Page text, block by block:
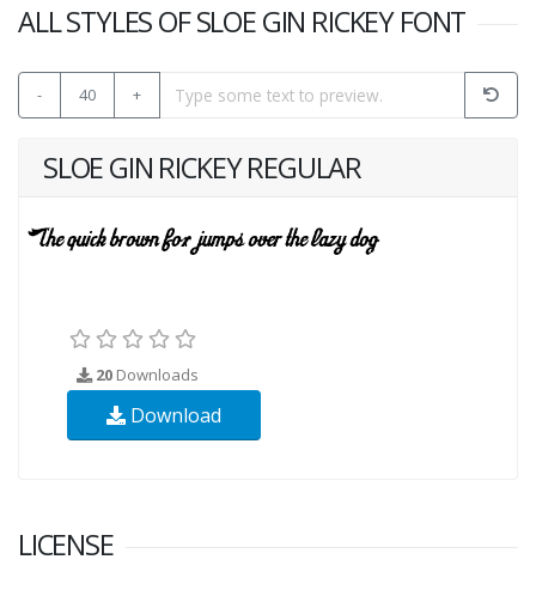
ALL STYLES OF SLOE GIN RICKEY FONT
- 40 +
SLOE GIN RICKEY REGULAR
20 Downloads
Download
LICENSE